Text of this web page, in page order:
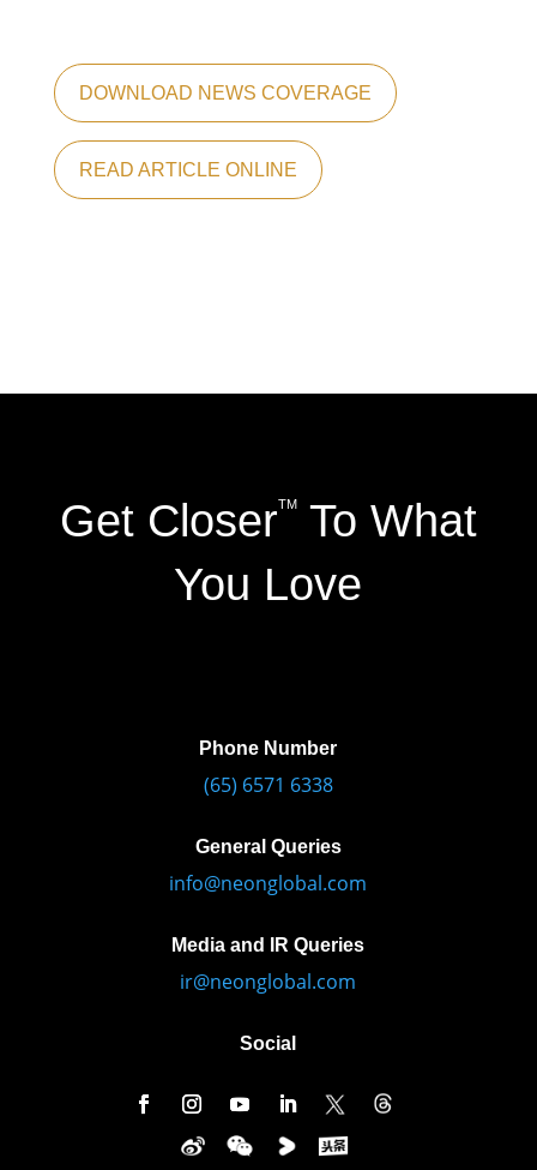
DOWNLOAD NEWS COVERAGE
READ ARTICLE ONLINE
Get CloserTMTo What
You Love
Phone Number
(65) 6571 6338
General Queries
info@neonglobal.com
Media and IR Queries
ir@neonglobal.com
Social